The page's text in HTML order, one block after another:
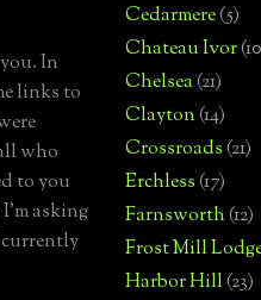
In
links to
who
to you
asking
currently
Cedarmere(5)
Chateau Ivor
Chelsea(21)
Clayton(14)
Crossroads(21)
Erchless(17)
Farnsworth(12)
Frost Mill
Harbor Hill(23)